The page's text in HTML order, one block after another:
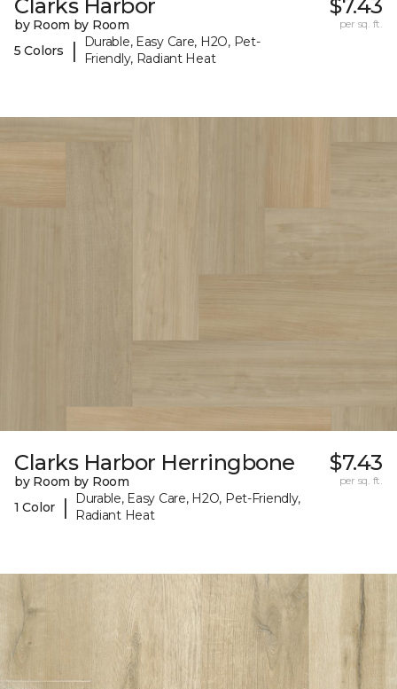
Clarks Harbor
by Room by Room
5 Colors
|
Durable, Easy Care, H2O, Pet-
Friendly, Radiant Heat
$7.43
per sq. ft.
Clarks Harbor Herringbone
by Room by Room
1 Color
|
Durable, Easy Care, H2O, Pet-Friendly,
Radiant Heat
$7.43
per sq. ft.